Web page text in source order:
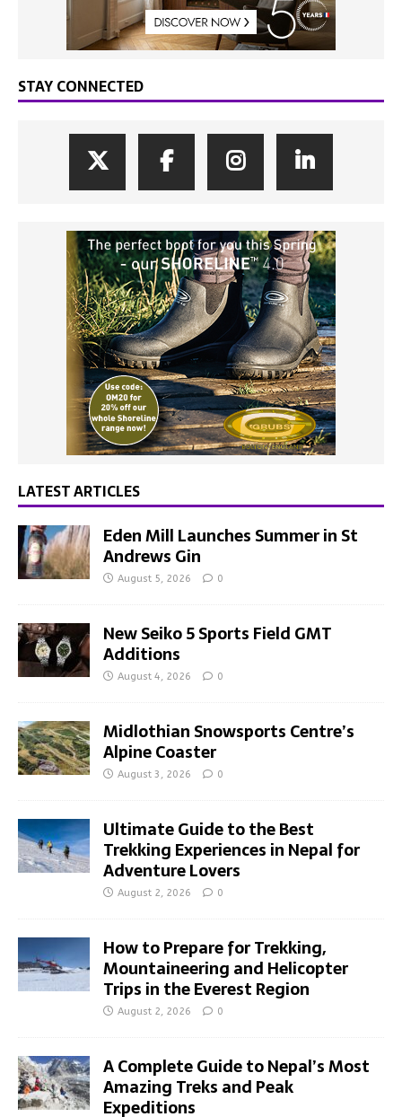
STAY CONNECTED
LATEST ARTICLES
Eden Mill Launches Summer in St
Andrews Gin
August 5, 2026 0
New Seiko 5 Sports Field GMT
Additions
August 4, 2026 0
Midlothian Snowsports Centre’s
Alpine Coaster
August 3, 2026 0
Ultimate Guide to the Best
Trekking Experiences in Nepal for
Adventure Lovers
August 2, 2026 0
How to Prepare for Trekking,
Mountaineering and Helicopter
Trips in the Everest Region
August 2, 2026 0
A Complete Guide to Nepal’s Most
Amazing Treks and Peak
Expeditions